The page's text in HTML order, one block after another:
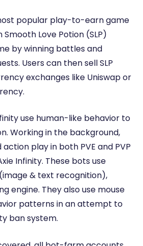
popular play-to-earn game
Smooth Love Potion (SLP)
by winning battles and
Users can then sell SLP
exchanges like Uniswap or
use human-like behavior to
Working in the background,
play in both PVE and PVP
Infinity. These bots use
& text recognition),
engine. They also use mouse
patterns in an attempt to
ban system.